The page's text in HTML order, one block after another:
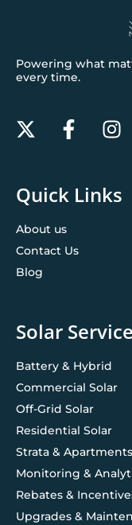
Powering what
every time.
Quick Links
About us
Contact Us
Blog
Solar
Battery & Hybrid
Commercial Solar
Off-Grid Solar
Residential Solar
Strata & Apartments
Monitoring &
Rebates &
Upgrades &